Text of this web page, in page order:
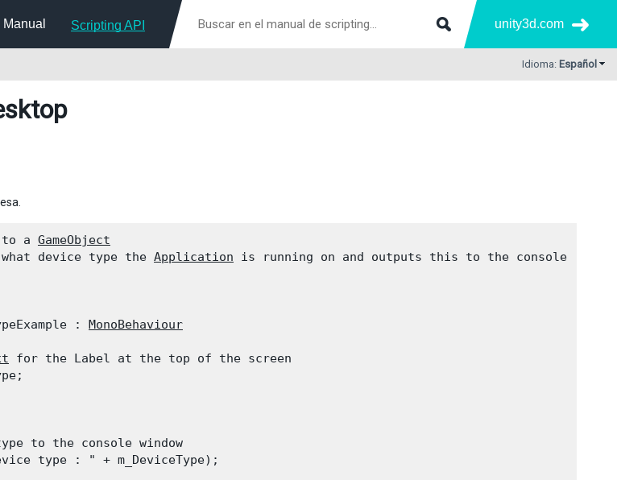
Manual Scripting API unity3d.com
Idioma: Español
a GameObject
device type the Application is running on and outputs this to the console
: MonoBehaviour
for the Label at the top of the screen
to the console window
type : " + m_DeviceType);